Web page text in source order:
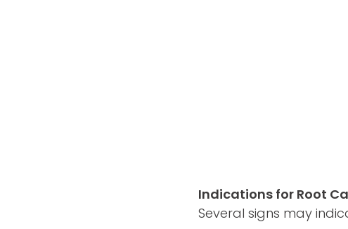
Indications for Root
Several signs may